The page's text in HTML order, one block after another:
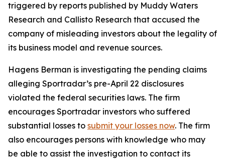
triggered by reports published by Muddy Waters
Research and Callisto Research that accused the
company of misleading investors about the legality of
its business model and revenue sources.
Hagens Berman is investigating the pending claims
alleging Sportradar’s pre-April 22 disclosures
violated the federal securities laws. The firm
encourages Sportradar investors who suffered
substantial losses to submit your losses now. The firm
also encourages persons with knowledge who may
be able to assist the investigation to contact its